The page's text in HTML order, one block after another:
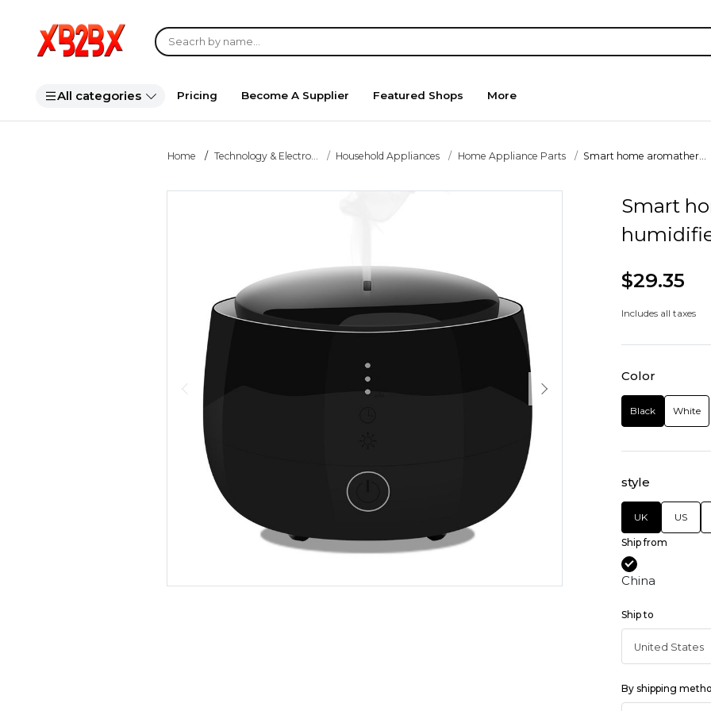
All categories Pricing Become A Supplier Featured Shops More
Home Technology & Electro... Household Appliances Home Appliance Parts Smart home aromather...
Smart
$29.35
Includes all taxes
Color
Black White
style
UK US
Ship from
China
Ship to
By shipping